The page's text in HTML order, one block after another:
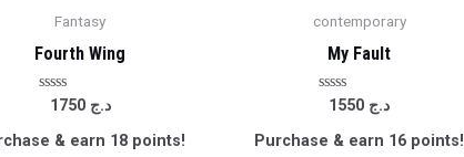
Fantasy
Fourth Wing
Rated
out
of
د.ج 1750
& earn 18 points!
contemporary
My Fault
Rated
out
of
د.ج
Purchase & earn 16 points!